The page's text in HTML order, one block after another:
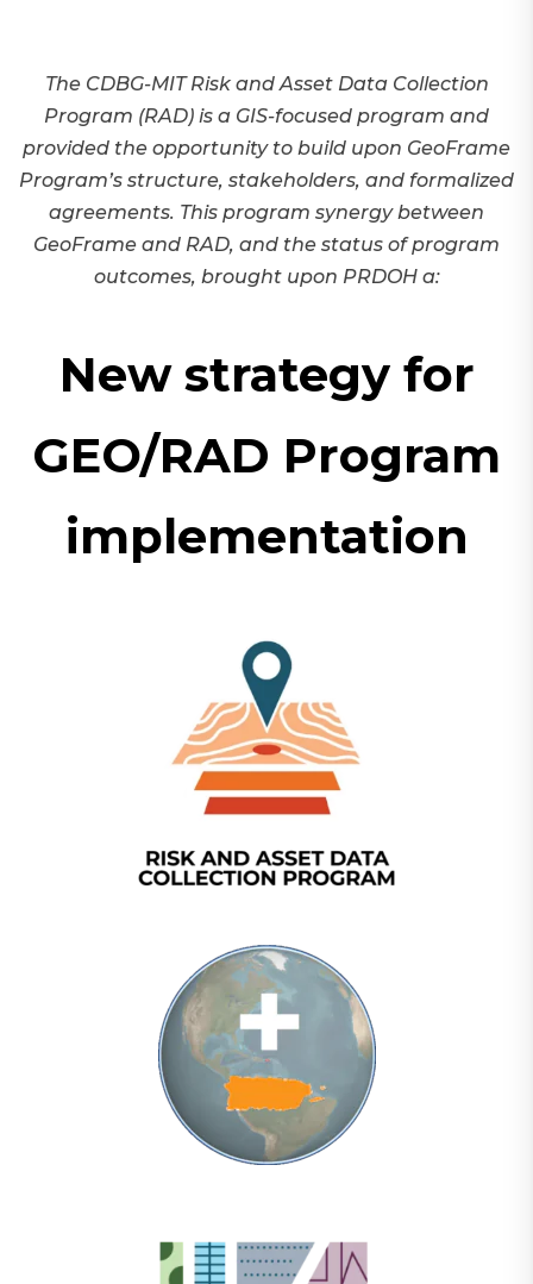
The CDBG-MIT Risk and Asset Data Collection
Program (RAD) is a GIS-focused program and
provided the opportunity to build upon GeoFrame
Program’s structure, stakeholders, and formalized
agreements. This program synergy between
GeoFrame and RAD, and the status of program
outcomes, brought upon PRDOH a:
New strategy for
GEO/RAD Program
implementation